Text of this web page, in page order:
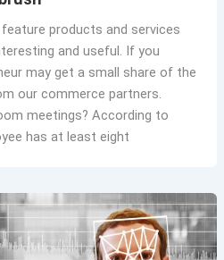
products and services
and useful. If you
may get a small share of the
our commerce partners.
meetings? According to
has at least eight